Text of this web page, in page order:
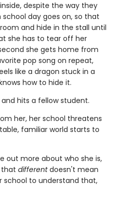
despite the way they
day goes on, so that
and hide in the stall until
she has to tear off her
she gets home from
pop song on repeat,
like a dragon stuck in a
how to hide it.
hits a fellow student.
her, her school threatens
familiar world starts to
out more about who she is,
that differentdoesn't mean
school to understand that,